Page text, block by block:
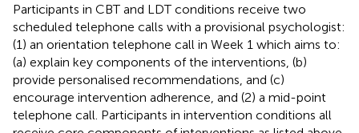
Participants in CBT and LDT conditions receive two
scheduled telephone calls with a provisional psychologist:
(1) an orientation telephone call in Week 1 which aims to:
(a) explain key components of the interventions, (b)
provide personalised recommendations, and (c)
encourage intervention adherence, and (2) a mid-point
telephone call. Participants in intervention conditions all